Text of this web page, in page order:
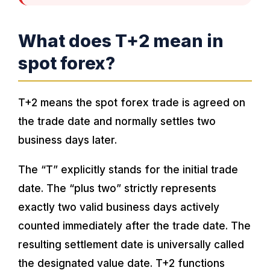
What does T+2 mean in
spot forex?
T+2 means the spot forex trade is agreed on
the trade date and normally settles two
business days later.
The “T” explicitly stands for the initial trade
date. The “plus two” strictly represents
exactly two valid business days actively
counted immediately after the trade date. The
resulting settlement date is universally called
the designated value date. T+2 functions